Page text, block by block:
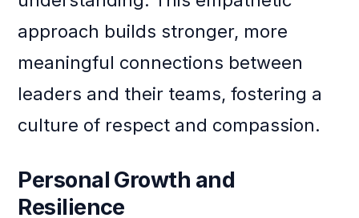
approach builds stronger, more
meaningful connections between
leaders and their teams, fostering a
culture of respect and compassion.
Personal Growth and
Resilience